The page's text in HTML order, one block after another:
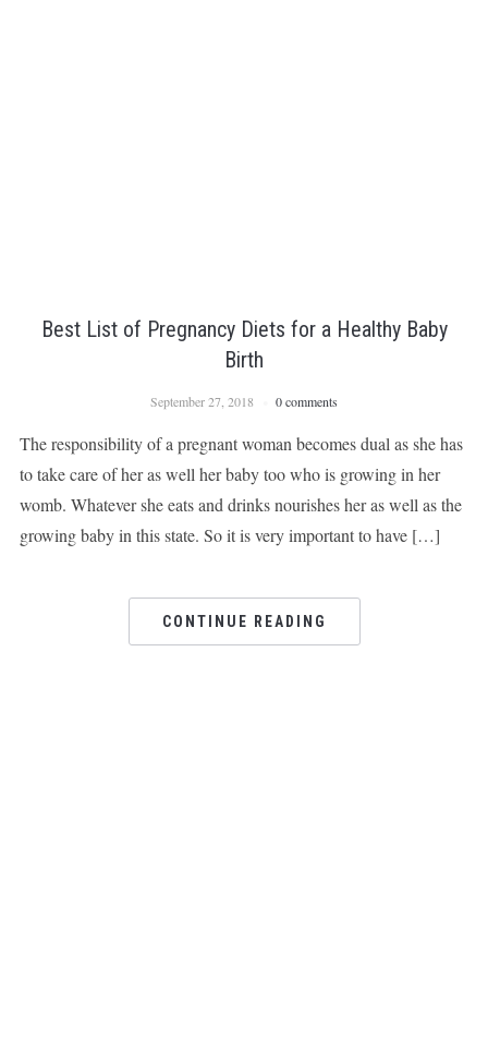
Best List of Pregnancy Diets for a Healthy Baby
Birth
September 27, 2018 0 comments
The responsibility of a pregnant woman becomes dual as she has
to take care of her as well her baby too who is growing in her
womb. Whatever she eats and drinks nourishes her as well as the
growing baby in this state. So it is very important to have […]
CONTINUE READING